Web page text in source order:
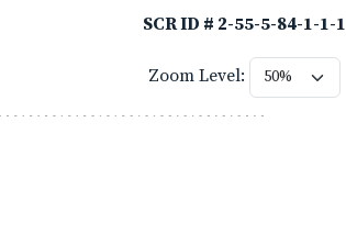
SCR ID # 2-55-5-84-1-1-1
Zoom Level: